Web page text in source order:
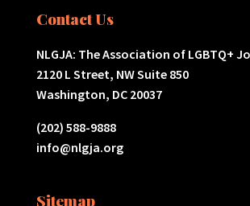
Contact Us
NLGJA: The Association of LGBTQ+
2120 L Street, NW Suite 850
Washington, DC 20037
(202) 588-9888
info@nlgja.org
Sitemap